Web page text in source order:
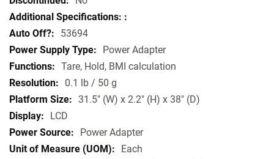
53694
Power Adapter
Tare, Hold, BMI calculation
0.1 lb / 50 g
31.5" (W) x 2.2" (H) x 38" (D)
LCD
Power Adapter
Each